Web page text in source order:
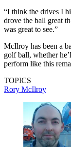
“I think the drives I
drove the ball great
was great to see.”
McIlroy has been a
golf ball, whether
perform like this
TOPICS
Rory McIlroy